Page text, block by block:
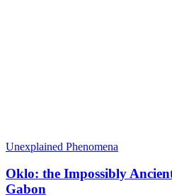
Unexplained Phenomena
Oklo: the Impossibly
Gabon